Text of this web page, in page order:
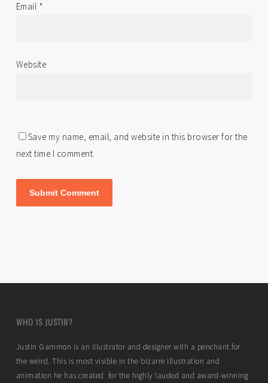
Email *
Website
Save my name, email, and website in this browser for the
next time I comment.
WHO IS JUSTIN?
Justin Gammon is an illustrator and designer with a penchant for
the weird. This is most visible in the bizarre illustration and
animation he has created for the highly lauded and award-winning